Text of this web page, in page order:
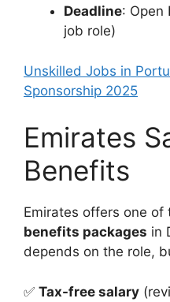
Deadline: Open
job role)
Unskilled Jobs in
Sponsorship 2025
Emirates
Benefits
Emirates offers one of
benefits packages in
depends on the role,
✅ Tax-free salary